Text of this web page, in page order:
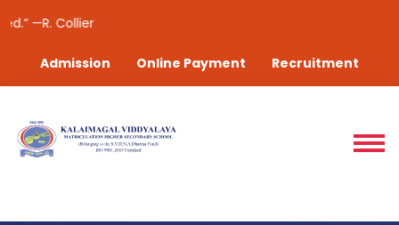
Collier
Admission Online Payment Recruitment